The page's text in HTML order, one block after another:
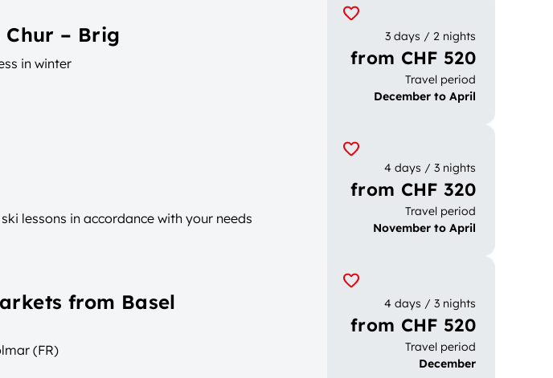
– Brig
in winter
3 days / 2 nights
from CHF 520
Travel period
December to April
lessons in accordance with your needs
4 days / 3 nights
from CHF 320
Travel period
November to April
from Basel
(FR)
4 days / 3 nights
from CHF 520
Travel period
December